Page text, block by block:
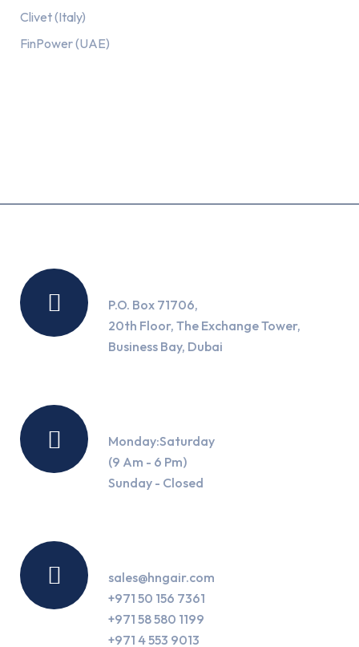
Clivet (Italy)
FinPower (UAE)
P.O. Box 71706,
20th Floor, The Exchange Tower,
Business Bay, Dubai
Monday:Saturday
(9 Am - 6 Pm)
Sunday - Closed
sales@hngair.com
+971 50 156 7361
+971 58 580 1199
+971 4 553 9013